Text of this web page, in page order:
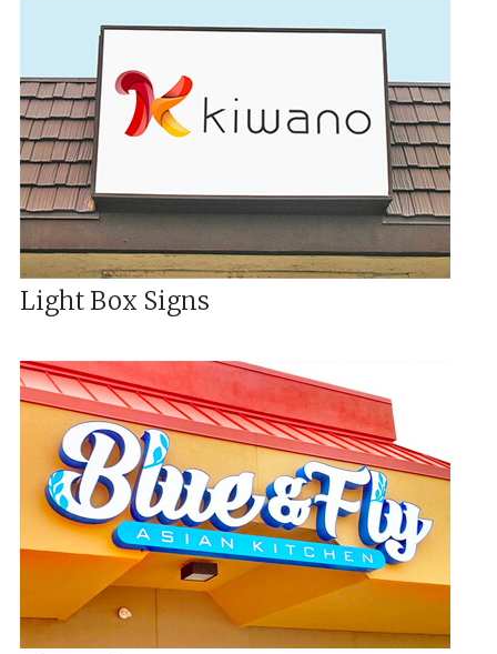
Light Box Signs